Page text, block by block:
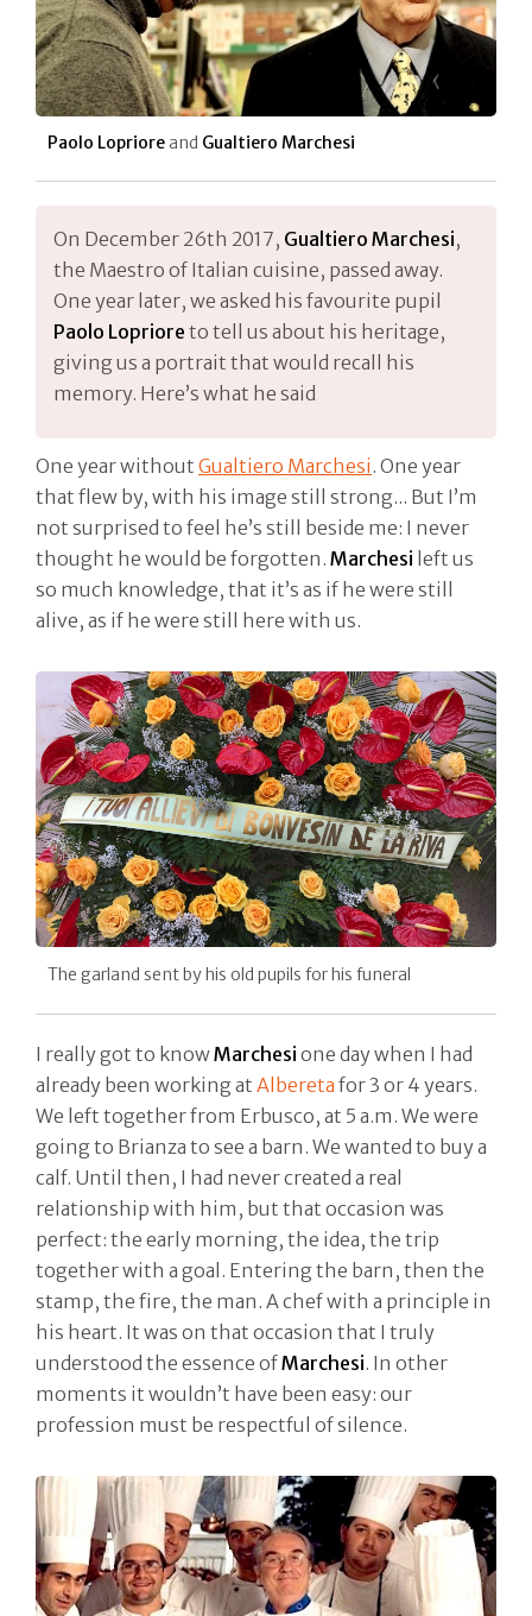
Paolo Lopriore and Gualtiero Marchesi
On December 26th 2017, Gualtiero Marchesi,
the Maestro of Italian cuisine, passed away.
One year later, we asked his favourite pupil
Paolo Lopriore to tell us about his heritage,
giving us a portrait that would recall his
memory. Here’s what he said
One year without Gualtiero Marchesi . One year
that flew by, with his image still strong... But I’m
not surprised to feel he’s still beside me: I never
thought he would be forgotten. Marchesi left us
so much knowledge, that it’s as if he were still
alive, as if he were still here with us.
The garland sent by his old pupils for his funeral
I really got to knowMarchesi one day when I had
already been working at Albereta for 3 or 4 years.
We left together from Erbusco, at 5 a.m. We were
going to Brianza to see a barn. We wanted to buy a
calf. Until then, I had never created a real
relationship with him, but that occasion was
perfect: the early morning, the idea, the trip
together with a goal. Entering the barn, then the
stamp, the fire, the man. A chef with a principle in
his heart. It was on that occasion that I truly
understood the essence ofMarchesi. In other
moments it wouldn’t have been easy: our
profession must be respectful of silence.